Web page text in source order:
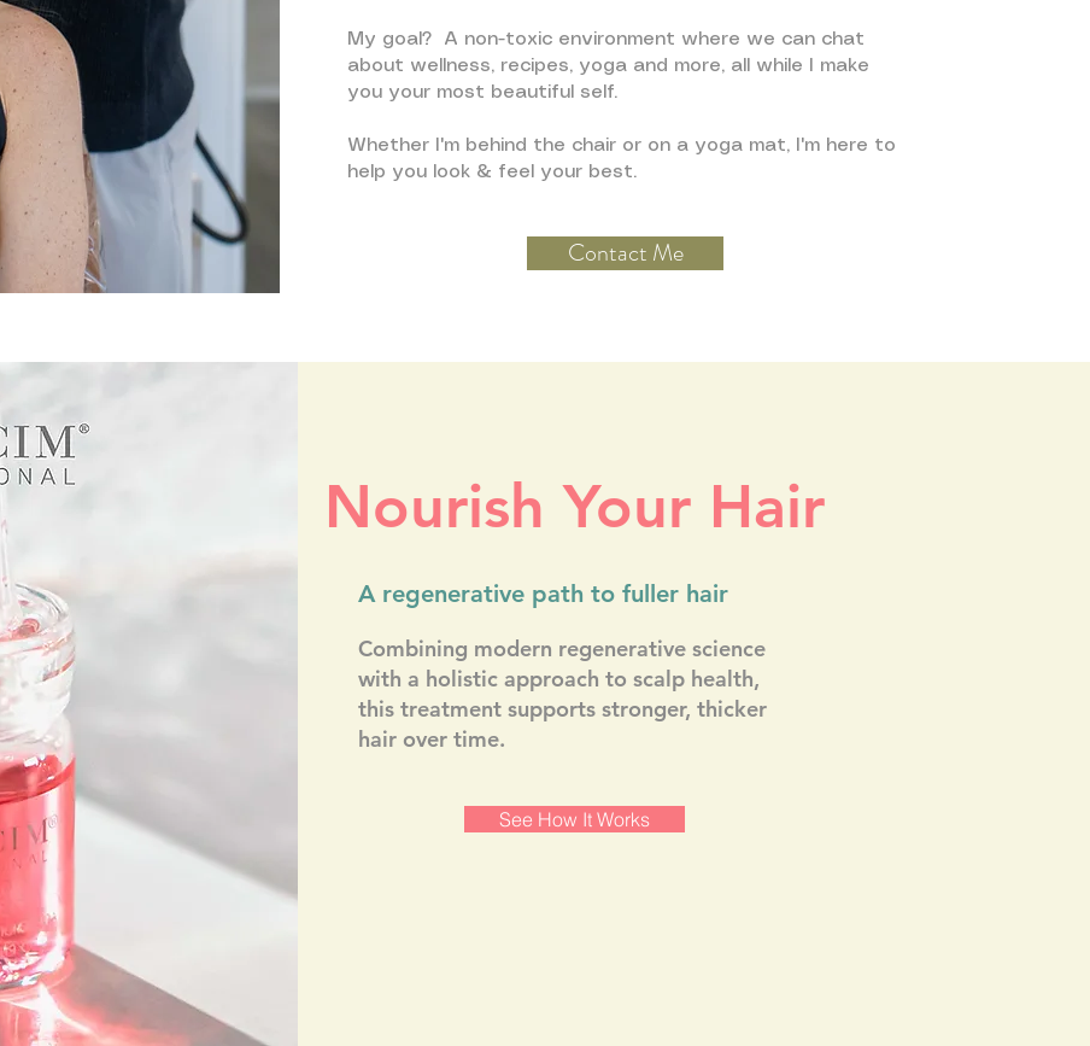
My goal? A non-toxic environment where we can chat
about wellness, recipes, yoga and more, all while I make
you your most beautiful self.
Whether I'm behind the chair or on a yoga mat, I'm here to
help you look & feel your best.
Contact Me
Nourish Your Hair
A regenerative path to fuller hair
Combining modern regenerative science
with a holistic approach to scalp health,
this treatment supports stronger, thicker
hair over time.
See How It Works